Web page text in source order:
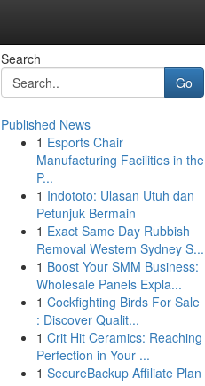
Search
Go
Published News
1 Esports Chair
Manufacturing Facilities in the
P...
1 Indototo: Ulasan Utuh dan
Petunjuk Bermain
1 Exact Same Day Rubbish
Removal Western Sydney S...
1 Boost Your SMM Business:
Wholesale Panels Expla...
1 Cockfighting Birds For Sale
: Discover Qualit...
1 Crit Hit Ceramics: Reaching
Perfection in Your ...
1 SecureBackup Affiliate Plan